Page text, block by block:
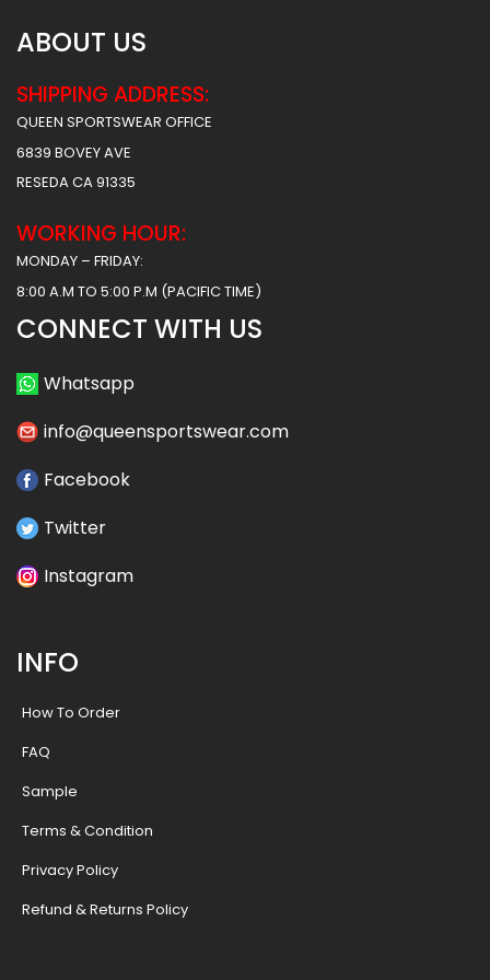
ABOUT US
SHIPPING ADDRESS:
QUEEN SPORTSWEAR OFFICE
6839 BOVEY AVE
RESEDA CA 91335
WORKING HOUR:
MONDAY – FRIDAY:
8:00 A.M TO 5:00 P.M (PACIFIC TIME)
CONNECT WITH US
Whatsapp
info@queensportswear.com
Facebook
Twitter
Instagram
INFO
How To Order
FAQ
Sample
Terms & Condition
Privacy Policy
Refund & Returns Policy